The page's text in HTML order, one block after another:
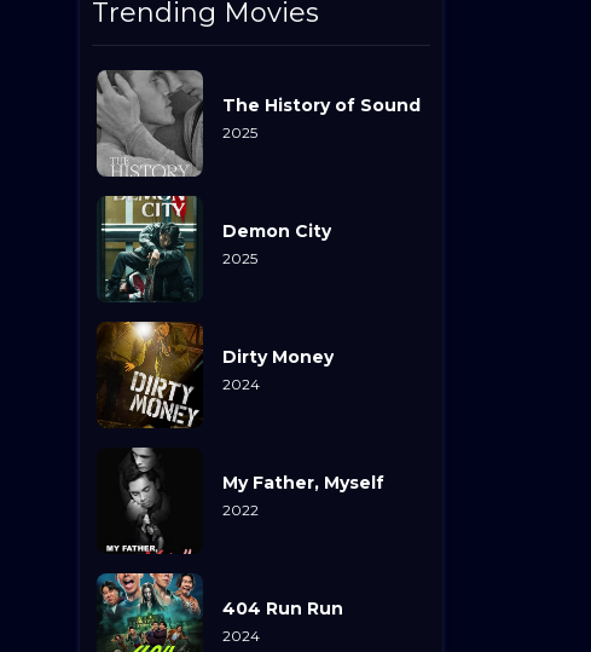
Trending Movies
The History of Sound
2025
Demon City
2025
Dirty Money
2024
My Father, Myself
2022
404 Run Run
2024